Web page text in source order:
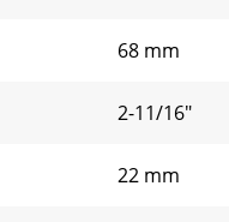
68 mm
2-11/16"
22 mm